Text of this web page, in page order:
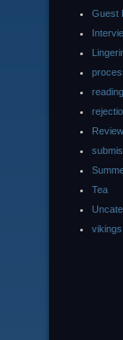
Guest
Tea
vikings